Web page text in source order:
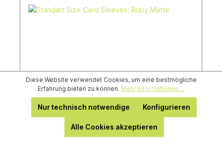
Standart Size Card Sleeves: Ruby
Diese Website verwendet Cookies, um eine bestmögliche
Erfahrung bieten zu können. Mehr Informationen ...
Nur technisch notwendige Konfigurieren
Alle Cookies akzeptieren